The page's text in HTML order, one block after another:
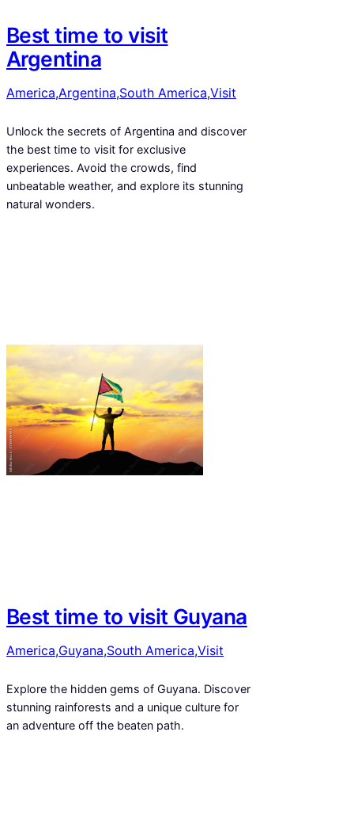
Best time to visit
Argentina
America,Argentina,South America,Visit
Unlock the secrets of Argentina and discover
the best time to visit for exclusive
experiences. Avoid the crowds, find
unbeatable weather, and explore its stunning
natural wonders.
Best time to visit Guyana
America,Guyana,South America,Visit
Explore the hidden gems of Guyana. Discover
stunning rainforests and a unique culture for
an adventure off the beaten path.